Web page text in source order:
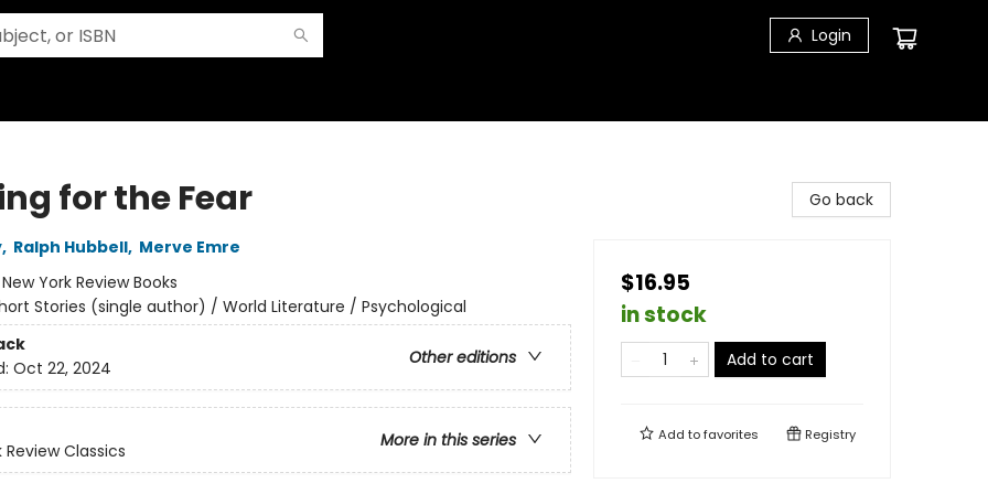
Login
for the Fear
, Ralph Hubbell, Merve Emre
New York Review Books
Stories (single author) / World Literature / Psychological
Other editions
Oct 22, 2024
More in this series
Review Classics
Go back
$16.95
in stock
Add to cart
Add tofavorites Registry